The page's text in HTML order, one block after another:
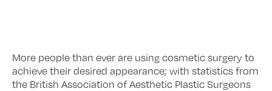
More people than ever are using cosmetic surgery to
achieve their desired appearance; with statistics from
the British Association of Aesthetic Plastic Surgeons